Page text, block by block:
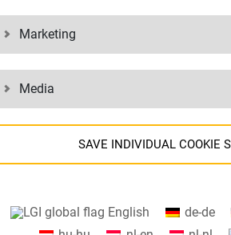
Marketing
Media
SAVE INDIVIDUAL COOKIE
using Google services.
English de-de